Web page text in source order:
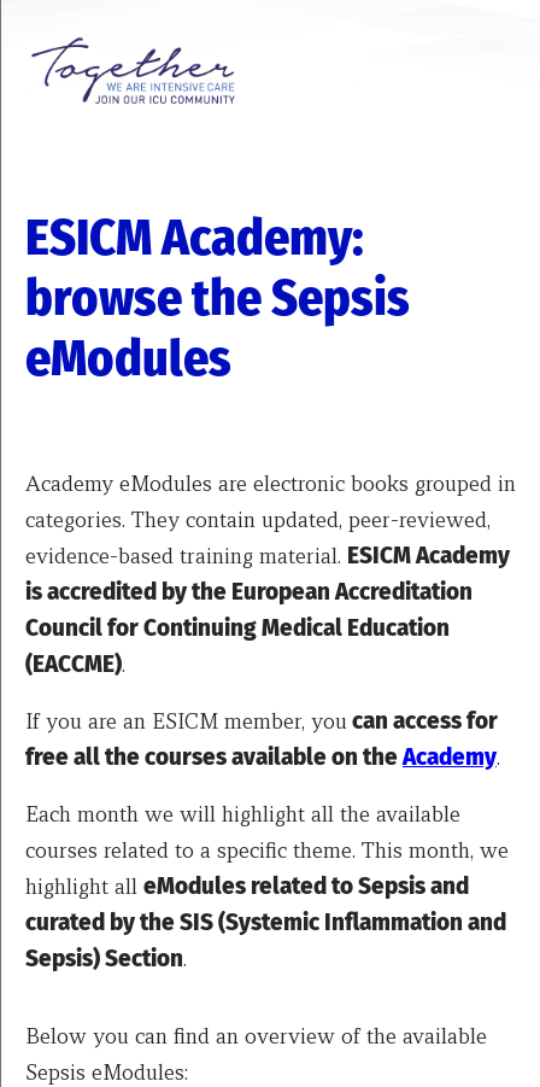
ESICM Academy:
browse the Sepsis
eModules
Academy eModules are electronic books grouped in
categories. They contain updated, peer-reviewed,
evidence-based training material. ESICM Academy
is accredited by the European Accreditation
Council for Continuing Medical Education
(EACCME).
If you are an ESICM member, youcan access for
free all the courses available on theAcademy.
Each month we will highlight all the available
courses related to a specific theme. This month, we
highlight all eModules related to Sepsis and
curated by the SIS (Systemic Inflammation and
Sepsis) Section.
Below you can find an overview of the available
Sepsis eModules: